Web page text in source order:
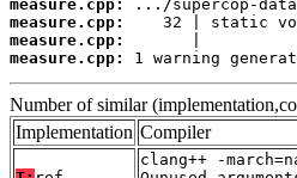
measure.cpp:
measure.cpp:
measure.cpp:
measure.cpp:
1 warning
Number of similar
Implementation Compiler
clang++ -